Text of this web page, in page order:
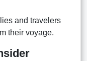
and travelers
their voyage.